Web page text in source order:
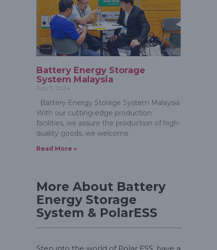
Battery Energy Storage
System Malaysia
July 7, 2024
Battery Energy Storage System Malaysia
With our cutting-edge production
facilities, we assure the production of high-
quality goods, we welcome
Read More »
More About Battery
Energy Storage
System & PolarESS